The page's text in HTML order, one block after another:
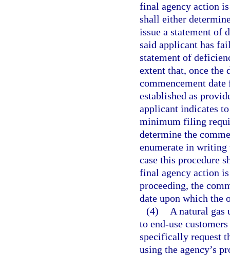
final agency action
shall either
issue a statement of
said applicant has
statement of
extent that, once the
commencement
established as
applicant indicates
minimum filing
determine the
enumerate in writing
case this procedure
final agency action
proceeding, the
date upon which the
(4)
A natural
to end-use
specifically request
using the agency’s